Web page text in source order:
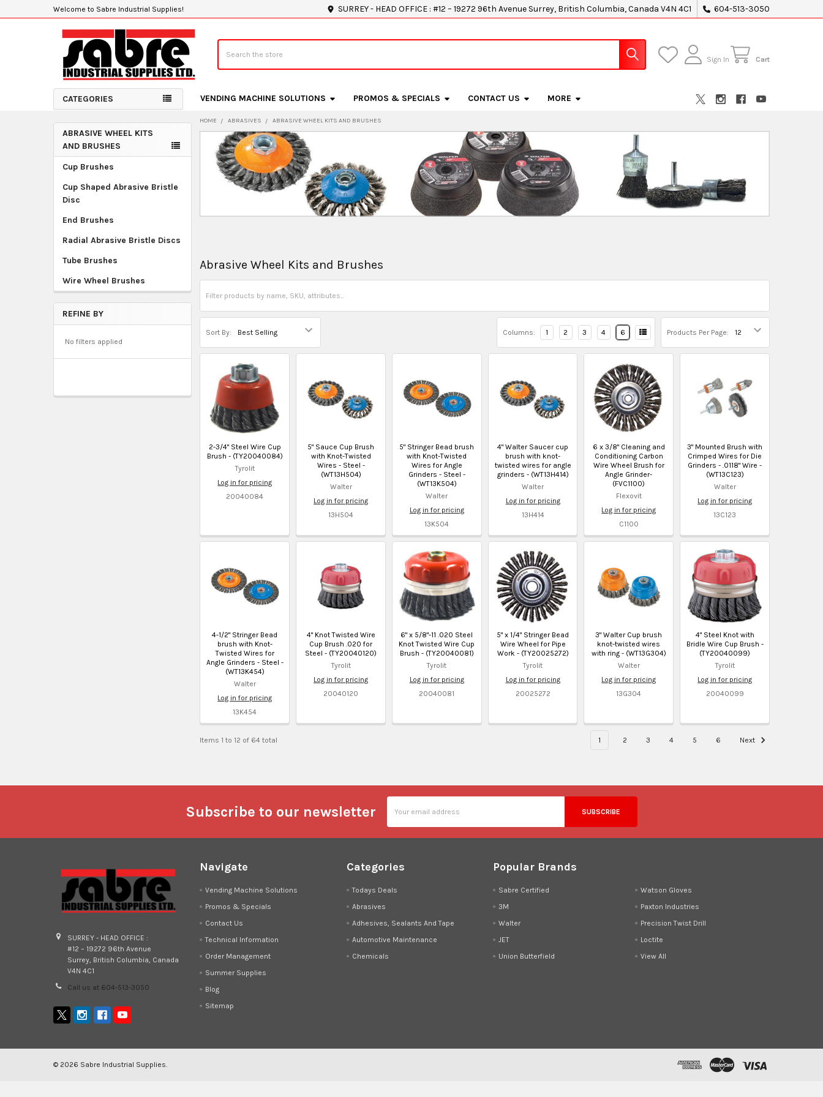
Welcome to Sabre Industrial Supplies! SURREY - HEAD OFFICE : #12 – 19272 96th Avenue Surrey, British Columbia, Canada V4N 4C1 604-513-3050
Sign In Cart
CATEGORIES VENDING MACHINE SOLUTIONS PROMOS & SPECIALS CONTACT US MORE
Sidebar
ABRASIVE WHEEL KITS
AND BRUSHES
Cup Brushes
Cup Shaped Abrasive Bristle
Disc
End Brushes
Radial Abrasive Bristle Discs
Tube Brushes
Wire Wheel Brushes
REFINE BY
No filters applied
HOME ABRASIVES ABRASIVE WHEEL KITS AND BRUSHES
Abrasive Wheel Kits and Brushes
Sort By: Products Per Page:
Columns: 1 2 3 4 6
2-3/4" Steel Wire Cup
Brush - (TY20040084)
Tyrolit
Log in for pricing
20040084
5" Sauce Cup Brush
with Knot-Twisted
Wires - Steel -
(WT13H504)
Walter
Log in for pricing
13H504
5" Stringer Bead brush
with Knot-Twisted
Wires for Angle
Grinders - Steel -
(WT13K504)
Walter
Log in for pricing
13K504
4" Walter Saucer cup
brush with knot-
twisted wires for angle
grinders - (WT13H414)
Walter
Log in for pricing
13H414
6 x 3/8" Cleaning and
Conditioning Carbon
Wire Wheel Brush for
Angle Grinder-
(FVC1100)
Flexovit
Log in for pricing
C1100
3" Mounted Brush with
Crimped Wires for Die
Grinders - .0118" Wire -
(WT13C123)
Walter
Log in for pricing
13C123
4-1/2" Stringer Bead
brush with Knot-
Twisted Wires for
Angle Grinders - Steel -
(WT13K454)
Walter
Log in for pricing
13K454
4" Knot Twisted Wire
Cup Brush .020 for
Steel - (TY20040120)
Tyrolit
Log in for pricing
20040120
6" x 5/8"-11 .020 Steel
Knot Twisted Wire Cup
Brush - (TY20040081)
Tyrolit
Log in for pricing
20040081
5" x 1/4" Stringer Bead
Wire Wheel for Pipe
Work - (TY20025272)
Tyrolit
Log in for pricing
20025272
3" Walter Cup brush
knot-twisted wires
with ring - (WT13G304)
Walter
Log in for pricing
13G304
4" Steel Knot with
Bridle Wire Cup Brush -
(TY20040099)
Tyrolit
Log in for pricing
20040099
Items 1 to 12 of 64 total 1 2 3 4 5 6 Next
Subscribe to our newsletter
Address
SURREY - HEAD OFFICE :
#12 – 19272 96th Avenue
Surrey, British Columbia, Canada
V4N 4C1
Call us at 604-513-3050
Navigate
Vending Machine Solutions
Promos & Specials
Contact Us
Technical Information
Order Management
Summer Supplies
Blog
Sitemap
Categories
Todays Deals
Abrasives
Adhesives, Sealants And Tape
Automotive Maintenance
Chemicals
Popular Brands
Sabre Certified
3M
Walter
JET
Union Butterfield
Watson Gloves
Paxton Industries
Precision Twist Drill
Loctite
View All
© 2026 Sabre Industrial Supplies.